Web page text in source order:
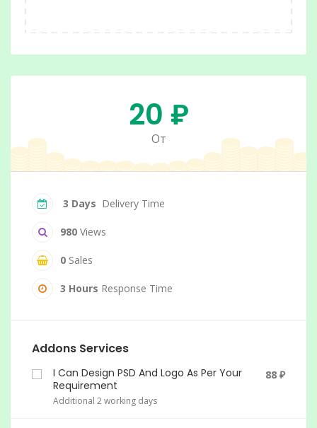
20 ₽
От
3 Days Delivery Time
980 Views
0 Sales
3 Hours Response Time
Addons Services
I Can Design PSD And Logo As Per Your
Requirement
88 ₽
Additional 2 working days